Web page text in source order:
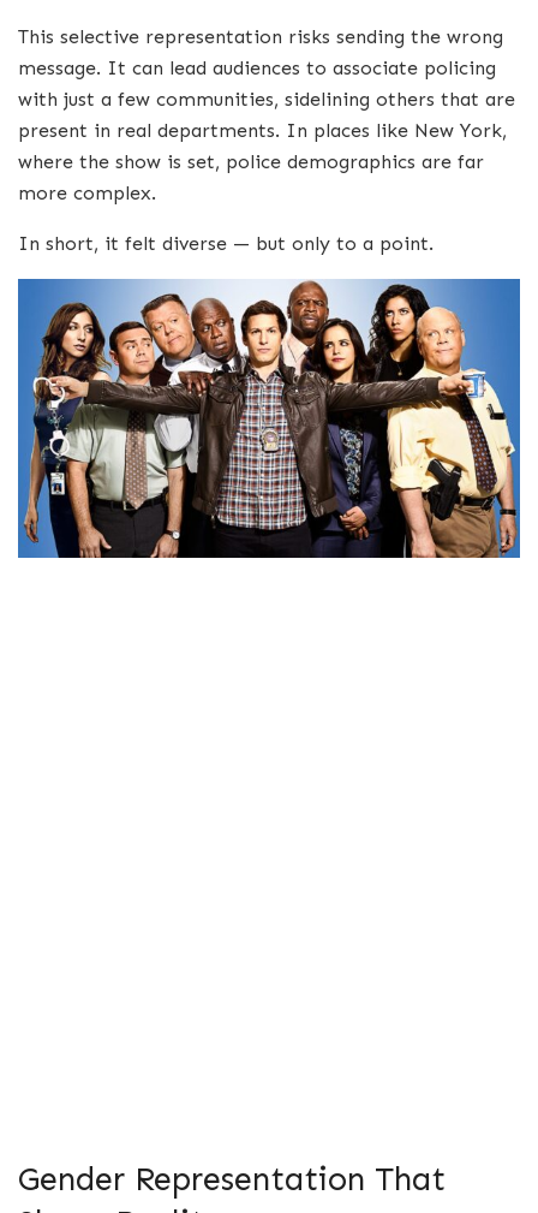
This selective representation risks sending the wrong
message. It can lead audiences to associate policing
with just a few communities, sidelining others that are
present in real departments. In places like New York,
where the show is set, police demographics are far
more complex.
In short, it felt diverse — but only to a point.
Gender Representation That